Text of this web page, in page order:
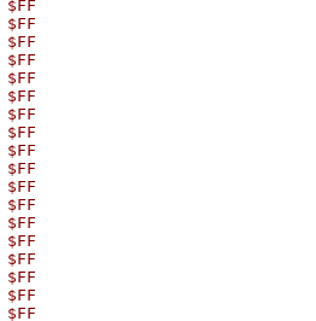
$FF
$FF
$FF
$FF
$FF
$FF
$FF
$FF
$FF
$FF
$FF
$FF
$FF
$FF
$FF
$FF
$FF
$FF